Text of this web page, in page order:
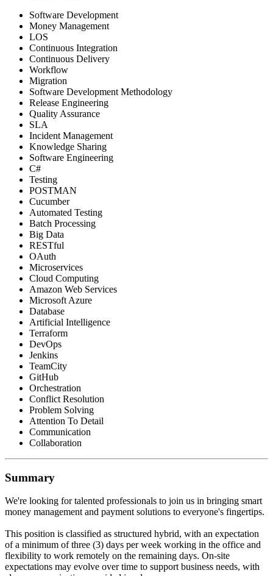
Software Development
Money Management
LOS
Continuous Integration
Continuous Delivery
Workflow
Migration
Software Development Methodology
Release Engineering
Quality Assurance
SLA
Incident Management
Knowledge Sharing
Software Engineering
C#
Testing
POSTMAN
Cucumber
Automated Testing
Batch Processing
Big Data
RESTful
OAuth
Microservices
Cloud Computing
Amazon Web Services
Microsoft Azure
Database
Artificial Intelligence
Terraform
DevOps
Jenkins
TeamCity
GitHub
Orchestration
Conflict Resolution
Problem Solving
Attention To Detail
Communication
Collaboration
Summary
We're looking for talented professionals to join us in bringing smart
money management and payment solutions to everyone's fingertips.
This position is classified as structured hybrid, with an expectation
of a minimum of three (3) days per week working in the office and
flexibility to work remotely on the remaining days. On-site
expectations may evolve over time to support business needs, with